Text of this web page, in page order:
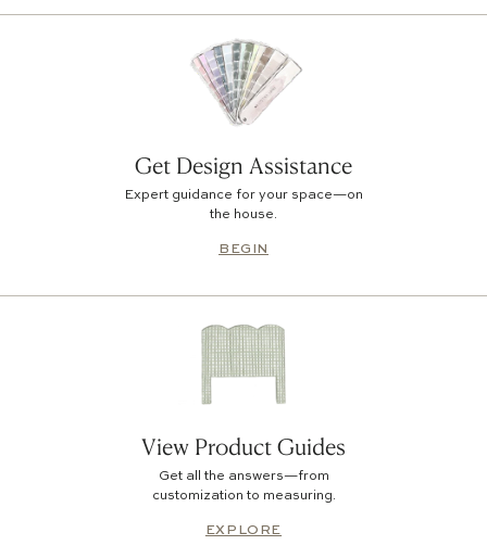
Get Design Assistance
Expert guidance for your space—on
the house.
BEGIN
View Product Guides
Get all the answers—from
customization to measuring.
EXPLORE